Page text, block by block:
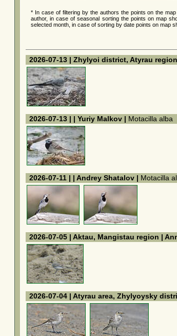
* In case of filtering by the authors the points on the
author, in case of seasonal sorting the points on map
selected month, in case of sorting by date points on map
2026-07-13 | Zhylyoi district, Atyrau
2026-07-13 | | Yuriy Malkov | Motacilla alba
2026-07-11 | | Andrey Shatalov | Motacilla
2026-07-05 | Aktau, Mangistau region |
2026-07-04 | Atyrau area, Zhylyoysky